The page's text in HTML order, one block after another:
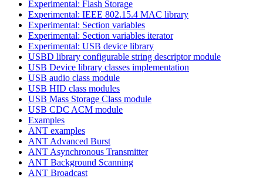
Experimental: Flash Storage
Experimental: IEEE 802.15.4 MAC library
Experimental: Section variables
Experimental: Section variables iterator
Experimental: USB device library
USBD library configurable string descriptor module
USB Device library classes implementation
USB audio class module
USB HID class modules
USB Mass Storage Class module
USB CDC ACM module
Examples
ANT examples
ANT Advanced Burst
ANT Asynchronous Transmitter
ANT Background Scanning
ANT Broadcast